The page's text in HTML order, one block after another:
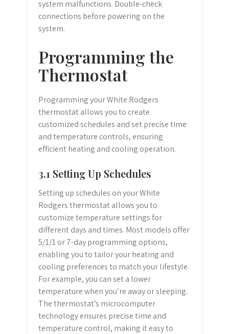
system malfunctions. Double-check
connections before powering on the
system.
Programming the
Thermostat
Programming your White Rodgers
thermostat allows you to create
customized schedules and set precise time
and temperature controls, ensuring
efficient heating and cooling operation.
3.1 Setting Up Schedules
Setting up schedules on your White
Rodgers thermostat allows you to
customize temperature settings for
different days and times. Most models offer
5/1/1 or 7-day programming options,
enabling you to tailor your heating and
cooling preferences to match your lifestyle.
For example, you can set a lower
temperature when you’re away or sleeping.
The thermostat’s microcomputer
technology ensures precise time and
temperature control, making it easy to